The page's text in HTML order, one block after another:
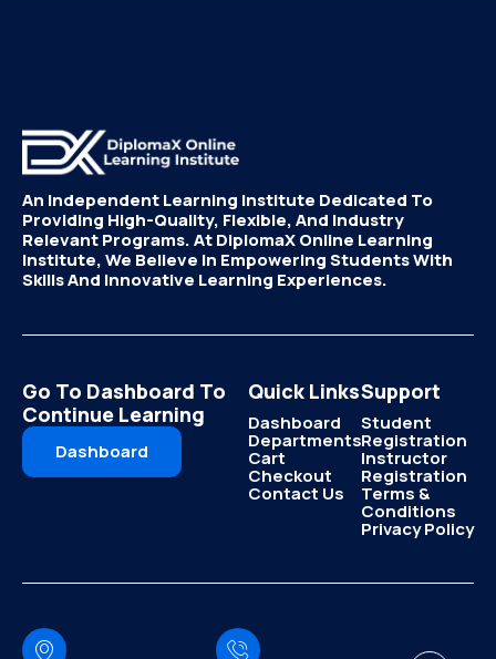
An Independent Learning Institute Dedicated To
Providing High-Quality, Flexible, And Industry
Relevant Programs. At DiplomaX Online Learning
Institute, We Believe In Empowering Students With
Skills And Innovative Learning Experiences.
Go To Dashboard To
Continue Learning
Dashboard
Quick Links
Dashboard
Departments
Cart
Checkout
Contact Us
Support
Student
Registration
Instructor
Registration
Terms &
Conditions
Privacy Policy